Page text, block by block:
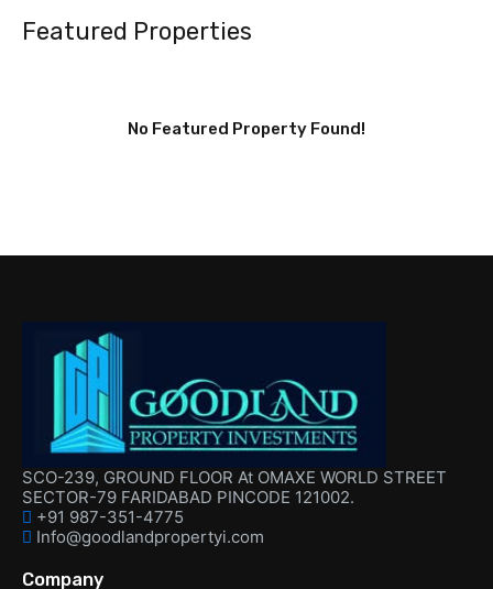
Featured Properties
No Featured Property Found!
SCO-239, GROUND FLOOR At OMAXE WORLD STREET
SECTOR-79 FARIDABAD PINCODE 121002.
+91 987-351-4775
Info@goodlandpropertyi.com
Company